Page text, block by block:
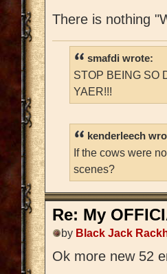
There is nothing
smafdi wrote:
STOP BEING SO
YAER!!!
kenderleech
If the cows were
scenes?
Re: My
by Black Jack
Ok more new 52